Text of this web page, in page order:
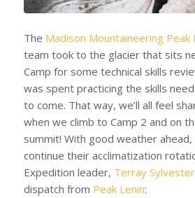
The Madison Mountaineering Peak
team took to the glacier that sits
Camp for some technical skills
was spent practicing the skills
to come. That way, we’ll all feel
when we climb to Camp 2 and on
summit! With good weather
continue their acclimatization
Expedition leader, Terray Sylvester
dispatch from Peak Lenin: